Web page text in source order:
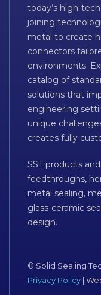
today’s high-
joining
metal to create
connectors
environments.
catalog of
solutions that
engineering
unique
creates fully
SST products
feedthroughs,
metal sealing,
glass-ceramic
design.
© Solid Sealing
Privacy Policy |